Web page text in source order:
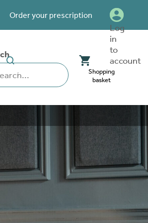
Order your prescription
Log
in
to
account
WEBSITE
Shopping
basket